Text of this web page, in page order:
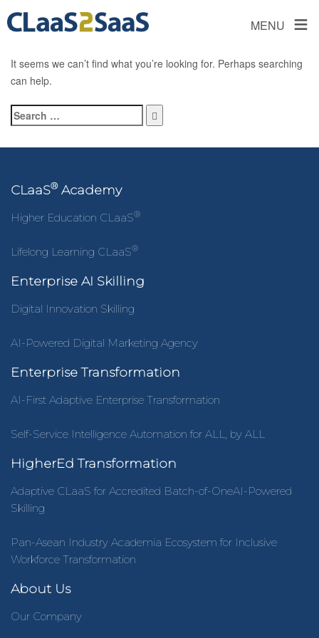
MENU ≡
It seems we can’t find what you’re looking for. Perhaps searching
can help.
CLaaS®Academy
Higher Education CLaaS®
Lifelong Learning CLaaS®
Enterprise AI Skilling
Digital Innovation Skilling
AI-Powered Digital Marketing Agency
Enterprise Transformation
AI-First Adaptive Enterprise Transformation
Self-Service Intelligence Automation for ALL, by ALL
HigherEd Transformation
Adaptive CLaaS for Accredited Batch-of-OneAI-Powered
Skilling
Pan-Asean Industry Academia Ecosystem for Inclusive
Workforce Transformation
About Us
Our Company